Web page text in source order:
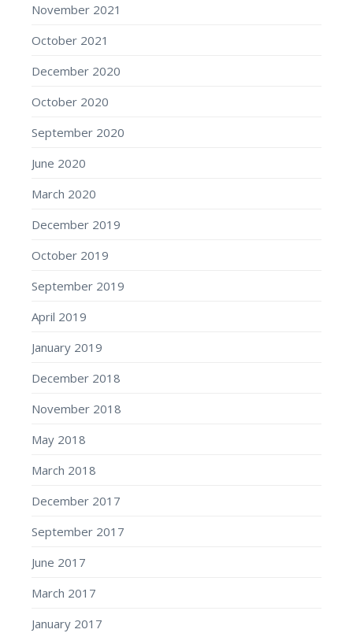
November 2021
October 2021
December 2020
October 2020
September 2020
June 2020
March 2020
December 2019
October 2019
September 2019
April 2019
January 2019
December 2018
November 2018
May 2018
March 2018
December 2017
September 2017
June 2017
March 2017
January 2017